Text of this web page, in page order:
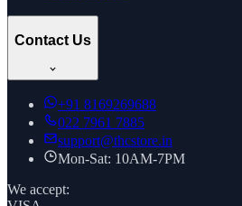
Contact Us
+91 8169269688
022 7961 7885
support@thcstore.in
Mon-Sat: 10AM-7PM
We accept: